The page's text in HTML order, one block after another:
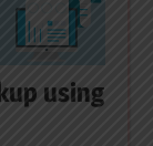
using